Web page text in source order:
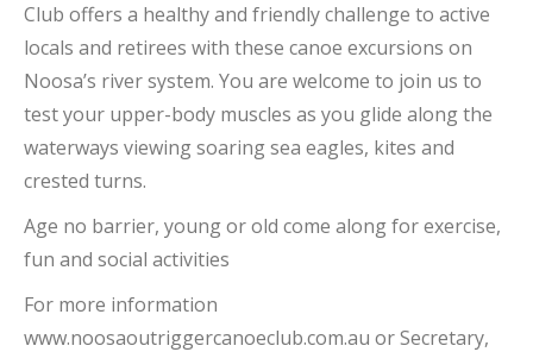
Club offers a healthy and friendly challenge to active
locals and retirees with these canoe excursions on
Noosa’s river system. You are welcome to join us to
test your upper-body muscles as you glide along the
waterways viewing soaring sea eagles, kites and
crested turns.
Age no barrier, young or old come along for exercise,
fun and social activities
For more information
www.noosaoutriggercanoeclub.com.au or Secretary,